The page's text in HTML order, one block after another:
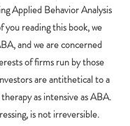
Applied Behavior Analysis
you reading this book, we
and we are concerned
of firms run by those
are antithetical to a
as intensive as ABA.
is not irreversible.